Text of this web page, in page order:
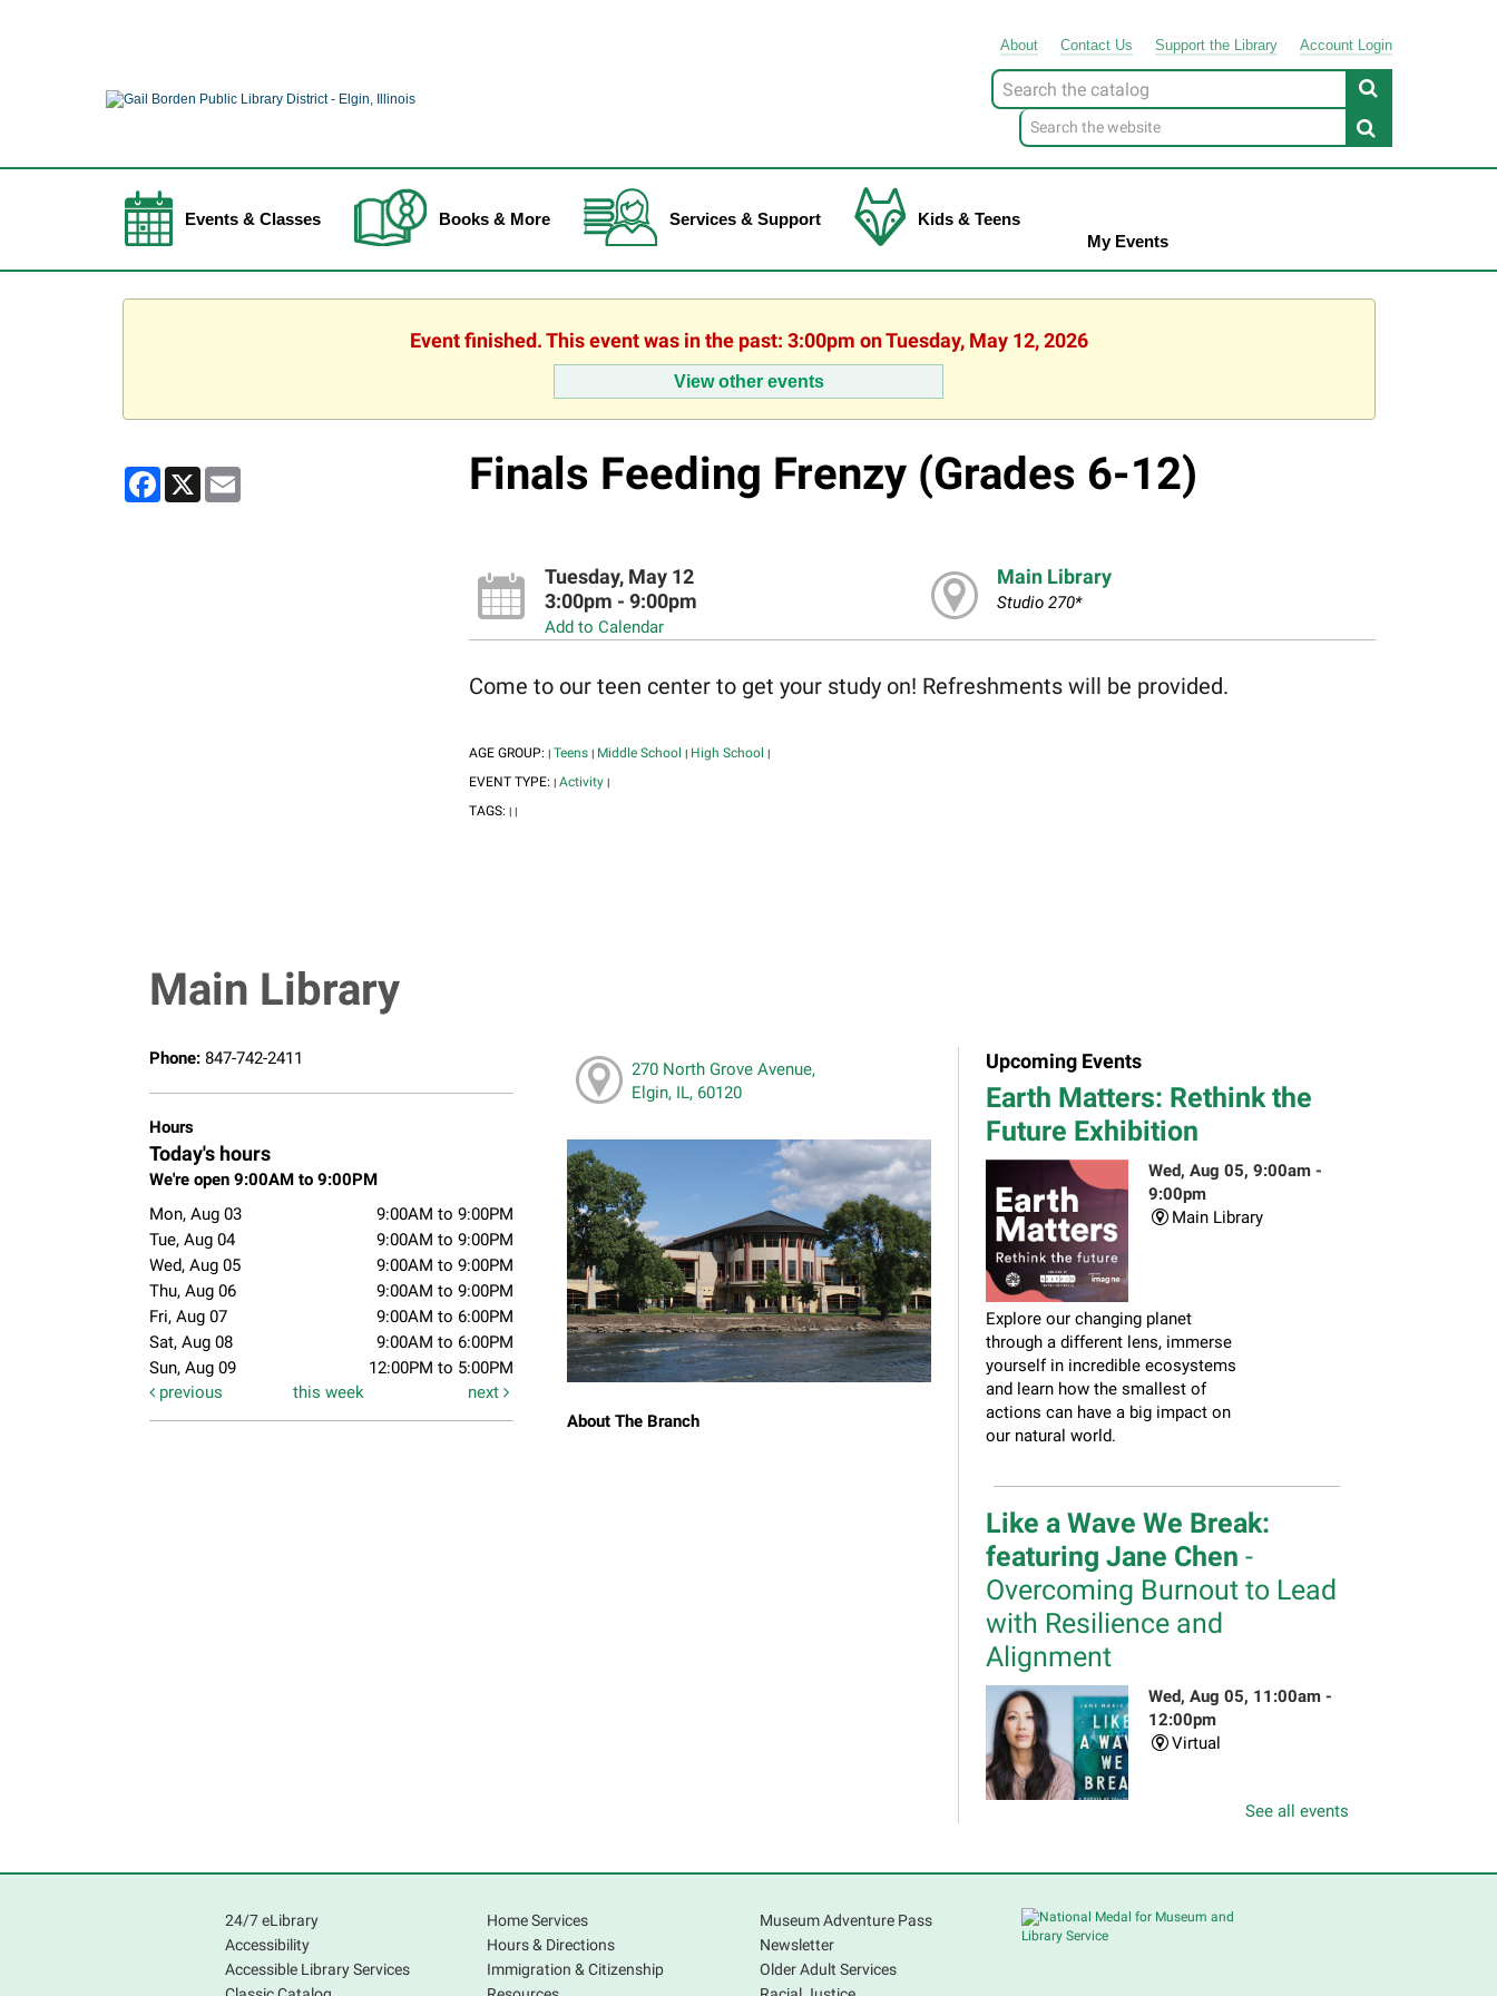
About ContactUs SupporttheLibrary Account Login
Look
for
Events & Classes Books & More Services & Support
Kids & Teens
My Events
Event finished. This event was in the past: 3:00pm on Tuesday, May 12, 2026
View other events
Facebook
X Email Finals Feeding Frenzy (Grades 6-12)
Tuesday, May 12
3:00pm - 9:00pm
Add to Calendar
Main Library
Studio 270*
Come to our teen center to get your study on! Refreshments will be provided.
AGE GROUP: | Teens | Middle School | High School |
EVENT TYPE: | Activity |
TAGS: | |
Main Library
Phone: 847-742-2411
Hours
Today's hours
We're open 9:00AM to 9:00PM
Mon, Aug 03
9:00AM to 9:00PM
Tue, Aug 04
9:00AM to 9:00PM
Wed, Aug 05
9:00AM to 9:00PM
Thu, Aug 06
9:00AM to 9:00PM
Fri, Aug 07
9:00AM to 6:00PM
Sat, Aug 08
9:00AM to 6:00PM
Sun, Aug 09
12:00PM to 5:00PM
previous
this week next
270 North Grove Avenue,
Elgin, IL, 60120
About The Branch
Upcoming Events
Earth Matters: Rethink the
Future Exhibition
Wed, Aug 05, 9:00am -
9:00pm
Main Library
Explore our changing planet
through a different lens, immerse
yourself in incredible ecosystems
and learn how the smallest of
actions can have a big impact on
our natural world.
Like a Wave We Break:
featuring Jane Chen -
Overcoming Burnout to Lead
with Resilience and
Alignment
Wed, Aug 05, 11:00am -
12:00pm
Virtual
memoir,Like a Wave We Break,
back the curtain on the
conventional narrative of
See all events
24/7 eLibrary
Accessibility
Accessible Library Services
Home Services
Hours & Directions
Immigration & Citizenship
Museum Adventure Pass
Newsletter
Older Adult Services